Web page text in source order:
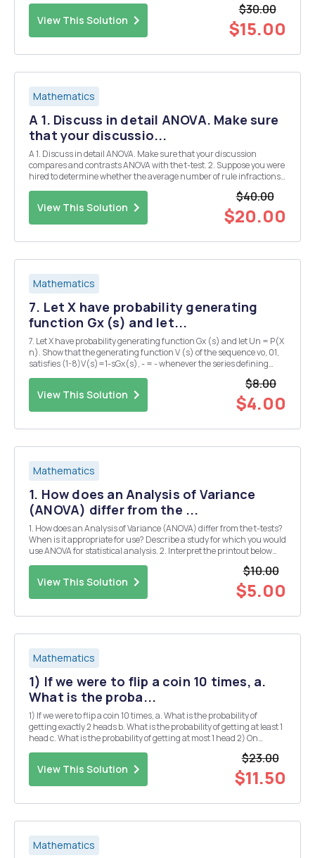
View This Solution
$30.00
$15.00
Mathematics
A 1. Discuss in detail ANOVA. Make sure
that your discussio...
A 1. Discuss in detail ANOVA. Make sure that your discussion
compares and contrasts ANOVA with the t-test. 2. Suppose you were
hired to determine whether the average number of rule infractions
View This Solution
$40.00
$20.00
Mathematics
7. Let X have probability generating
function Gx (s) and let...
7. Let X have probability generating function Gx (s) and let Un = P(X
n). Show that the generating function V (s) of the sequence vo, 01,
satisfies (1-8)V(s)=1-sGx(s), - = - whenever the series defining
View This Solution
$8.00
$4.00
Mathematics
1. How does an Analysis of Variance
(ANOVA) differ from the ...
1. How does an Analysis of Variance (ANOVA) differ from the t-tests?
When is it appropriate for use? Describe a study for which you would
use ANOVA for statistical analysis. 2. Interpret the printout below
View This Solution
$10.00
$5.00
Mathematics
1) If we were to flip a coin 10 times, a.
What is the proba...
1) If we were to flip a coin 10 times, a. What is the probability of
getting exactly 2 heads b. What is the probability of getting at least 1
head c. What is the probability of getting at most 1 head 2) On
View This Solution
$23.00
$11.50
Mathematics